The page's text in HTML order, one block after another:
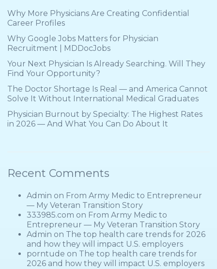
Why More Physicians Are Creating Confidential
Career Profiles
Why Google Jobs Matters for Physician
Recruitment | MDDocJobs
Your Next Physician Is Already Searching. Will They
Find Your Opportunity?
The Doctor Shortage Is Real — and America Cannot
Solve It Without International Medical Graduates
Physician Burnout by Specialty: The Highest Rates
in 2026 — And What You Can Do About It
Recent Comments
Admin on From Army Medic to Entrepreneur
— My Veteran Transition Story
333985.com on From Army Medic to
Entrepreneur — My Veteran Transition Story
Admin on The top health care trends for 2026
and how they will impact U.S. employers
porntude on The top health care trends for
2026 and how they will impact U.S. employers